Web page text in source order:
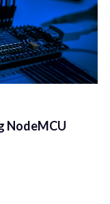
NodeMCU